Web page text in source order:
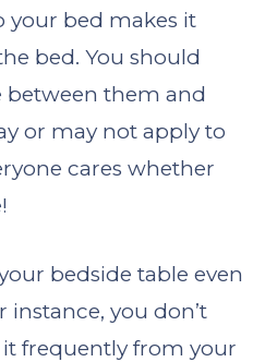
your bed makes it
bed. You should
between them and
or may not apply to
cares whether
bedside table even
instance, you don’t
frequently from your